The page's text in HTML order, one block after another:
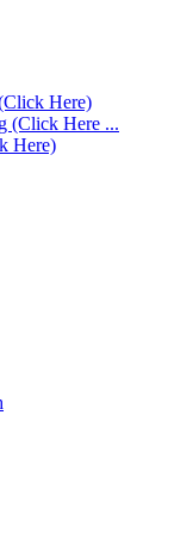
Here)
(Click Here ...
Here)